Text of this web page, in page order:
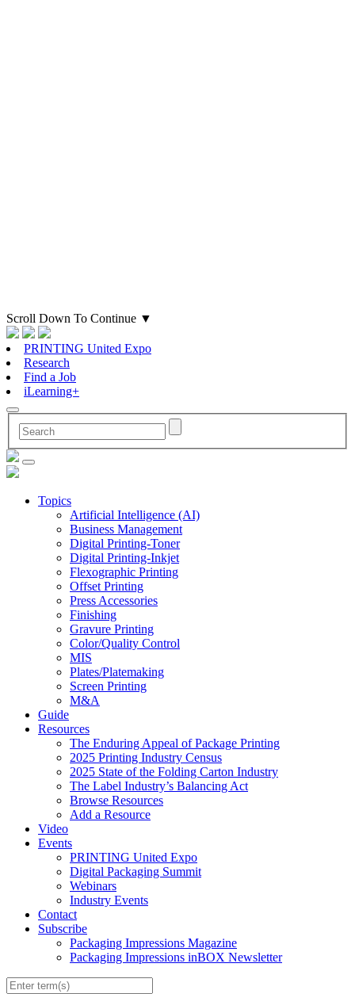
Scroll Down To Continue ▼
PRINTING United Expo
Research
Find a Job
iLearning+
Topics
Artificial Intelligence (AI)
Business Management
Digital Printing-Toner
Digital Printing-Inkjet
Flexographic Printing
Offset Printing
Press Accessories
Finishing
Gravure Printing
Color/Quality Control
MIS
Plates/Platemaking
Screen Printing
M&A
Guide
Resources
The Enduring Appeal of Package Printing
2025 Printing Industry Census
2025 State of the Folding Carton Industry
The Label Industry’s Balancing Act
Browse Resources
Add a Resource
Video
Events
PRINTING United Expo
Digital Packaging Summit
Webinars
Industry Events
Contact
Subscribe
Packaging Impressions Magazine
Packaging Impressions inBOX Newsletter